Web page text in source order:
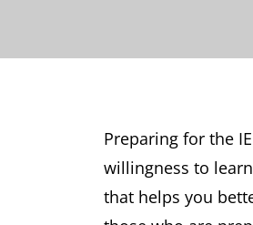
Preparing for the
willingness to
that helps you